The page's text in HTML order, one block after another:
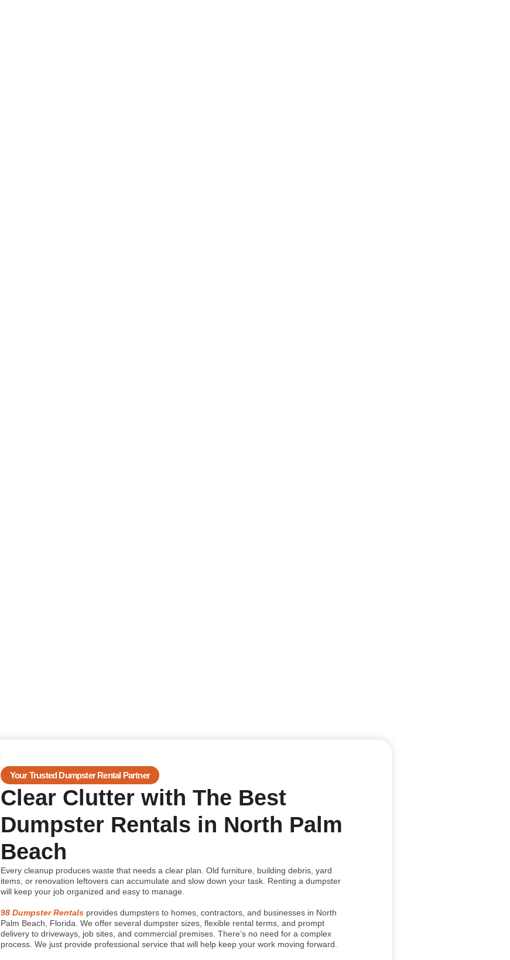
Your Trusted Dumpster Rental Partner
Clear Clutter with The Best
Dumpster Rentals in North Palm
Beach
Every cleanup produces waste that needs a clear plan. Old furniture, building debris, yard
items, or renovation leftovers can accumulate and slow down your task. Renting a dumpster
will keep your job organized and easy to manage.
98 Dumpster Rentalsprovides dumpsters to homes, contractors, and businesses in North
Palm Beach, Florida. We offer several dumpster sizes, flexible rental terms, and prompt
delivery to driveways, job sites, and commercial premises. There’s no need for a complex
process. We just provide professional service that will help keep your work moving forward.